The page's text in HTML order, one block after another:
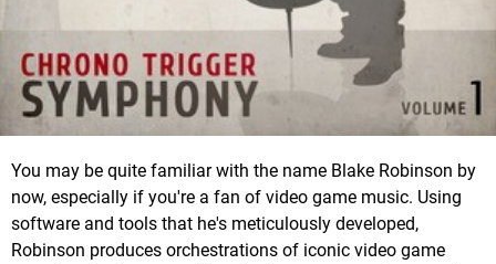
You may be quite familiar with the name Blake Robinson by
now, especially if you're a fan of video game music. Using
software and tools that he's meticulously developed,
Robinson produces orchestrations of iconic video game